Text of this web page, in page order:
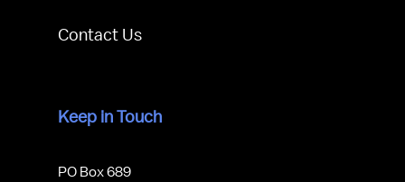
Contact Us
Keep in Touch
PO Box 689